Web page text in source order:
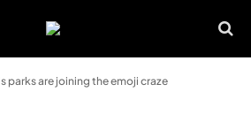
parks are joining the emoji craze